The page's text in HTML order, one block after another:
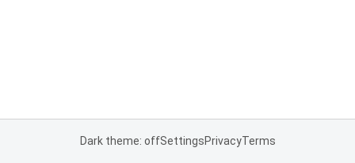
Dark theme: offSettingsPrivacyTerms